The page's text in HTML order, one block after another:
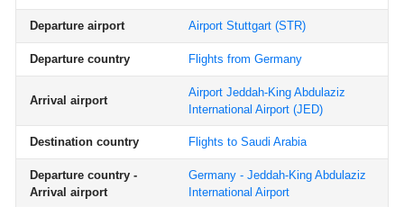
Departure airport Airport Stuttgart (STR)
Departure country Flights from Germany
Arrival airport
Airport Jeddah-King Abdulaziz
International Airport (JED)
Destination country Flights to Saudi Arabia
Departure country -
Arrival airport
Germany - Jeddah-King Abdulaziz
International Airport